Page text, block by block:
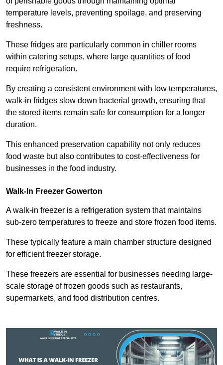
temperature levels, preventing spoilage, and preserving
freshness.
These fridges are particularly common in chiller rooms
within catering setups, where large quantities of food
require refrigeration.
By creating a consistent environment with low temperatures,
walk-in fridges slow down bacterial growth, ensuring that
the stored items remain safe for consumption for a longer
duration.
This enhanced preservation capability not only reduces
food waste but also contributes to cost-effectiveness for
businesses in the food industry.
Walk-In Freezer Gowerton
A walk-in freezer is a refrigeration system that maintains
sub-zero temperatures to freeze and store frozen food items.
These typically feature a main chamber structure designed
for efficient freezer storage.
These freezers are essential for businesses needing large-
scale storage of frozen goods such as restaurants,
supermarkets, and food distribution centres.